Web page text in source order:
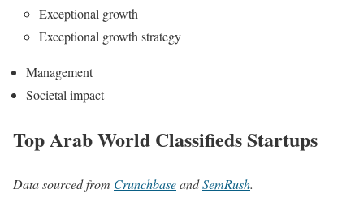
Exceptional growth
Exceptional growth strategy
Management
Societal impact
Top Arab World Classifieds Startups
Data sourced from CrunchbaseandSemRush.